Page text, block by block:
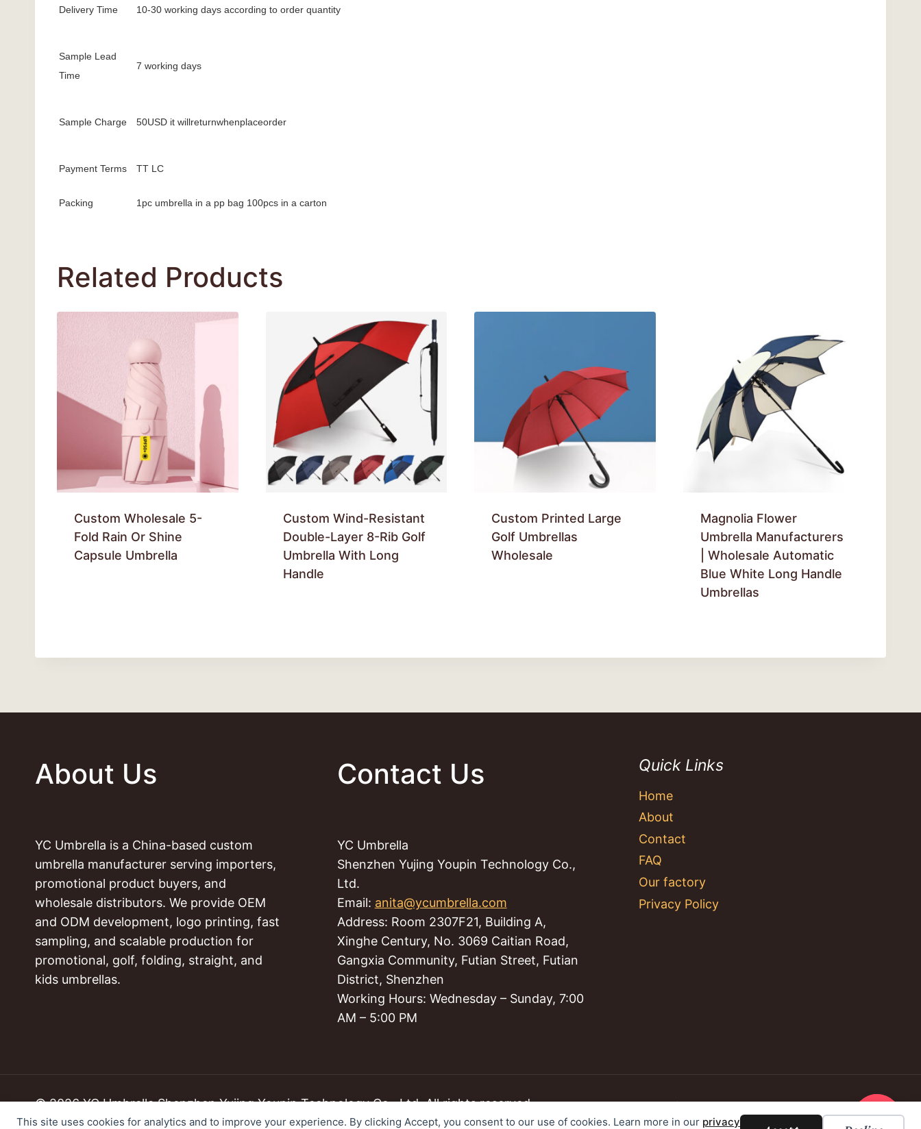
This site uses cookies for analytics and to improve your experience. By clicking Accept, you consent to our use of cookies. Learn more in our privacy
Delivery Time 10-30 working days according to order quantity
Sample Lead
Time
7 working days
Sample Charge 50USD it willreturnwhenplaceorder
Payment Terms TT LC
Packing 1pc umbrella in a pp bag 100pcs in a carton
Related Products
Custom Wholesale 5-
Fold Rain Or Shine
Capsule Umbrella
Custom Wind-Resistant
Double-Layer 8-Rib Golf
Umbrella With Long
Handle
Custom Printed Large
Golf Umbrellas
Wholesale
Magnolia Flower
Umbrella Manufacturers
| Wholesale Automatic
Blue White Long Handle
Umbrellas
About Us
YC Umbrella is a China-based custom
umbrella manufacturer serving importers,
promotional product buyers, and
wholesale distributors. We provide OEM
and ODM development, logo printing, fast
sampling, and scalable production for
promotional, golf, folding, straight, and
kids umbrellas.
Contact Us
YC Umbrella
Shenzhen Yujing Youpin Technology Co.,
Ltd.
Email: anita@ycumbrella.com
Address: Room 2307F21, Building A,
Xinghe Century, No. 3069 Caitian Road,
Gangxia Community, Futian Street, Futian
District, Shenzhen
Working Hours: Wednesday – Sunday, 7:00
AM – 5:00 PM
Quick Links
Home
About
Contact
FAQ
Our factory
Privacy Policy
© 2026 YC Umbrella Shenzhen Yujing Youpin Technology Co., Ltd. All rights reserved.